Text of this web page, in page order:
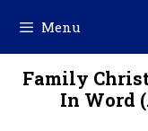
content
Menu
Family
In Word